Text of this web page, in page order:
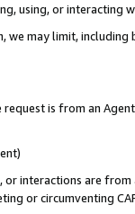
using, or interacting
may limit,
is from an
interactions are
or circumventing